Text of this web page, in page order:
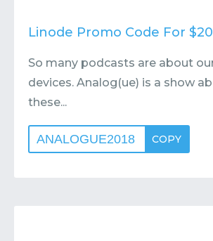
Linode Promo Code For
So many podcasts are about
devices. Analog(ue) is a show
these...
ANALOGUE2018 COPY